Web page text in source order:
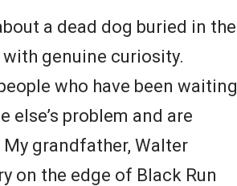
a dead dog buried in the
genuine curiosity.
who have been waiting
problem and are
grandfather, Walter
on the edge of Black Run